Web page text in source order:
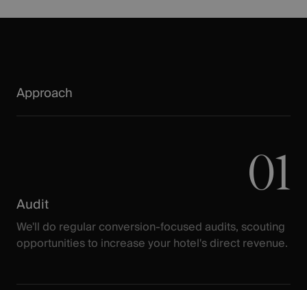
Approach
01
Audit
We'll do regular conversion-focused audits, scouting
opportunities to increase your hotel's direct revenue.